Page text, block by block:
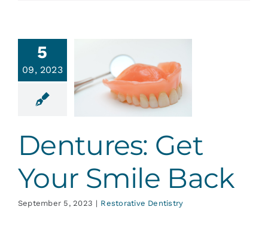
5
09, 2023
Your
Back
Dentures: Get
Your Smile Back
September 5, 2023 | Restorative Dentistry